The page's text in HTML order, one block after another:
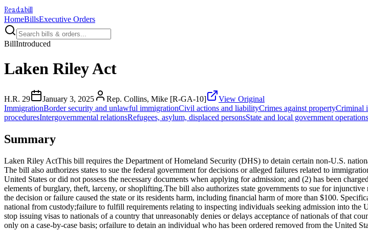
Readabill
HomeBillsExecutive Orders
BillIntroduced
Laken Riley Act
H.R. 29 January 3, 2025 Rep. Collins, Mike [R-GA-10]
View Original
ImmigrationBorder security and unlawful immigrationCivil actions and liabilityCrimes against propertyCriminal
proceduresIntergovernmental relationsRefugees, asylum, displaced personsState and local government operations
Summary
Laken Riley ActThis bill requires the Department of Homeland Security (DHS) to detain certain non-U.S.
The bill also authorizes states to sue the federal government for decisions or alleged failures related to
United States or did not possess the necessary documents when applying for admission; and (2) has been
elements of burglary, theft, larceny, or shoplifting.The bill also authorizes state governments to sue for
the decision or failure caused the state or its residents harm, including financial harm of more than $100.
national from custody;failure to fulfill requirements relating to inspecting individuals seeking admission into
stop issuing visas to nationals of a country that unreasonably denies or delays acceptance of nationals of that
only on a case-by-case basis; orfailure to detain an individual who has been ordered removed from the United